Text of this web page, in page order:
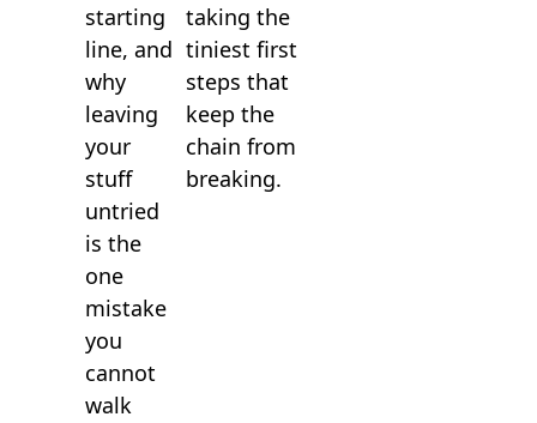
starting
line, and
why
leaving
your
stuff
untried
is the
one
mistake
you
cannot
walk
taking the
tiniest first
steps that
keep the
chain from
breaking.